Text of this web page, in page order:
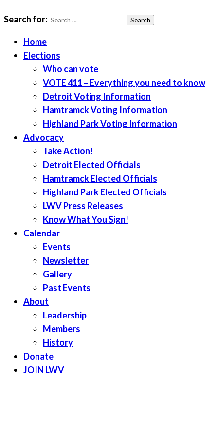
LWV Detroit
Defenders of democracy
Search for:
Home
Elections
Who can vote
VOTE 411 – Everything you need to know
Detroit Voting Information
Hamtramck Voting Information
Highland Park Voting Information
Advocacy
Take Action!
Detroit Elected Officials
Hamtramck Elected Officials
Highland Park Elected Officials
LWV Press Releases
Know What You Sign!
Calendar
Events
Newsletter
Gallery
Past Events
About
Leadership
Members
History
Donate
JOIN LWV